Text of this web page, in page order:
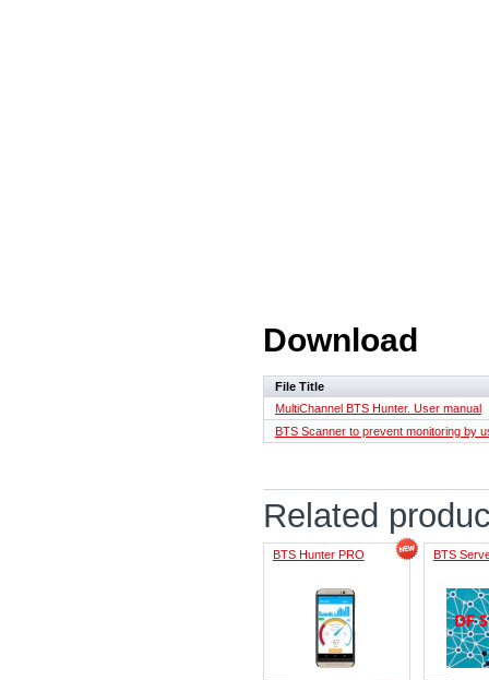
Download
File Title
MultiChannel BTS Hunter. User manual
BTS Scanner to prevent monitoring by
Related
BTS Hunter PRO BTS